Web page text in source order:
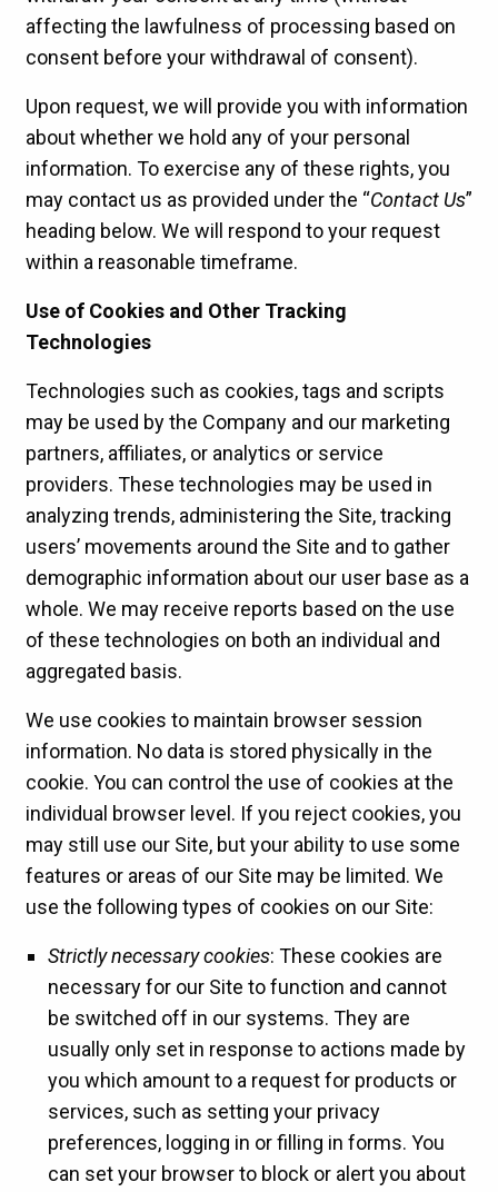
affecting the lawfulness of processing based on
consent before your withdrawal of consent).
Upon request, we will provide you with information
about whether we hold any of your personal
information. To exercise any of these rights, you
may contact us as provided under the “Contact Us”
heading below. We will respond to your request
within a reasonable timeframe.
Use of Cookies and Other Tracking
Technologies
Technologies such as cookies, tags and scripts
may be used by the Company and our marketing
partners, affiliates, or analytics or service
providers. These technologies may be used in
analyzing trends, administering the Site, tracking
users’ movements around the Site and to gather
demographic information about our user base as a
whole. We may receive reports based on the use
of these technologies on both an individual and
aggregated basis.
We use cookies to maintain browser session
information. No data is stored physically in the
cookie. You can control the use of cookies at the
individual browser level. If you reject cookies, you
may still use our Site, but your ability to use some
features or areas of our Site may be limited. We
use the following types of cookies on our Site:
Strictly necessary cookies: These cookies are
necessary for our Site to function and cannot
be switched off in our systems. They are
usually only set in response to actions made by
you which amount to a request for products or
services, such as setting your privacy
preferences, logging in or filling in forms. You
can set your browser to block or alert you about